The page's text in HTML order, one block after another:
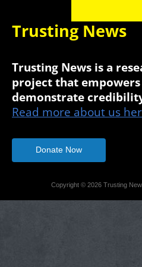
Trusting News
Trusting News is a
project that
demonstrate
Read more about us
Donate Now
Copyright © 2026 Trusting